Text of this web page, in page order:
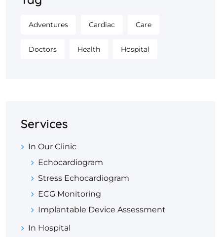
Adventures Cardiac Care
Doctors Health Hospital
Services
In Our Clinic
Echocardiogram
Stress Echocardiogram
ECG Monitoring
Implantable Device Assessment
In Hospital